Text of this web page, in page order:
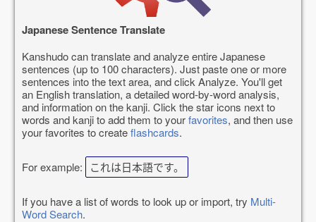
Japanese Sentence Translate
Kanshudo can translate and analyze entire Japanese
sentences (up to 100 characters). Just paste one or more
sentences into the text area, and click Analyze. You'll get
an English translation, a detailed word-by-word analysis,
and information on the kanji. Click the star icons next to
words and kanji to add them to yourfavorites, and then use
your favorites to createflashcards.
For example: これは日本語です。
If you have a list of words to look up or import, try Multi-
Word Search.